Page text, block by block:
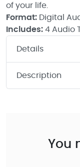
of your life.
Format: Digital
Includes: 4 Audio
Details
Description
You